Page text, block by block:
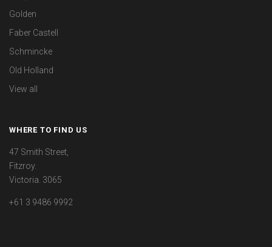
Golden
Faber Castell
Schmincke
Old Holland
View all
WHERE TO FIND US
47 Smith Street,
Fitzroy.
Victoria. 3065
+61 3 9486 9992